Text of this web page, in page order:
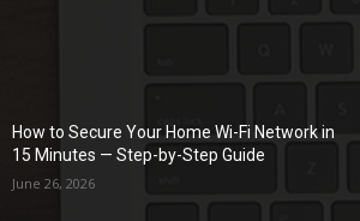
How to Secure Your Home Wi-Fi Network in
15 Minutes — Step-by-Step Guide
June 26, 2026